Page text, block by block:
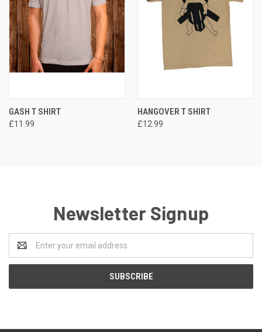
GASH T SHIRT
£11.99
HANGOVER T SHIRT
£12.99
Newsletter Signup
Address